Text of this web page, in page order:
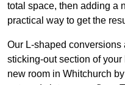
total space, then adding a
practical way to get the
Our L-shaped conversions
sticking-out section of
new room in Whitchurch